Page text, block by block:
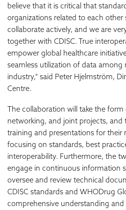
believe that it is critical that
organizations related to each other
collaborate actively, and we are
together with CDISC. True
empower global healthcare
seamless utilization of data among
industry," said Peter Hjelmström,
Centre.
The collaboration will take the
networking, and joint projects, and
training and presentations for their
focusing on standards, best
interoperability. Furthermore, the
engage in continuous information
oversee and review technical
CDISC standards and WHODrug
comprehensive understanding and